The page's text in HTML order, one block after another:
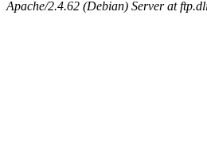
Apache/2.4.62 (Debian) Server at